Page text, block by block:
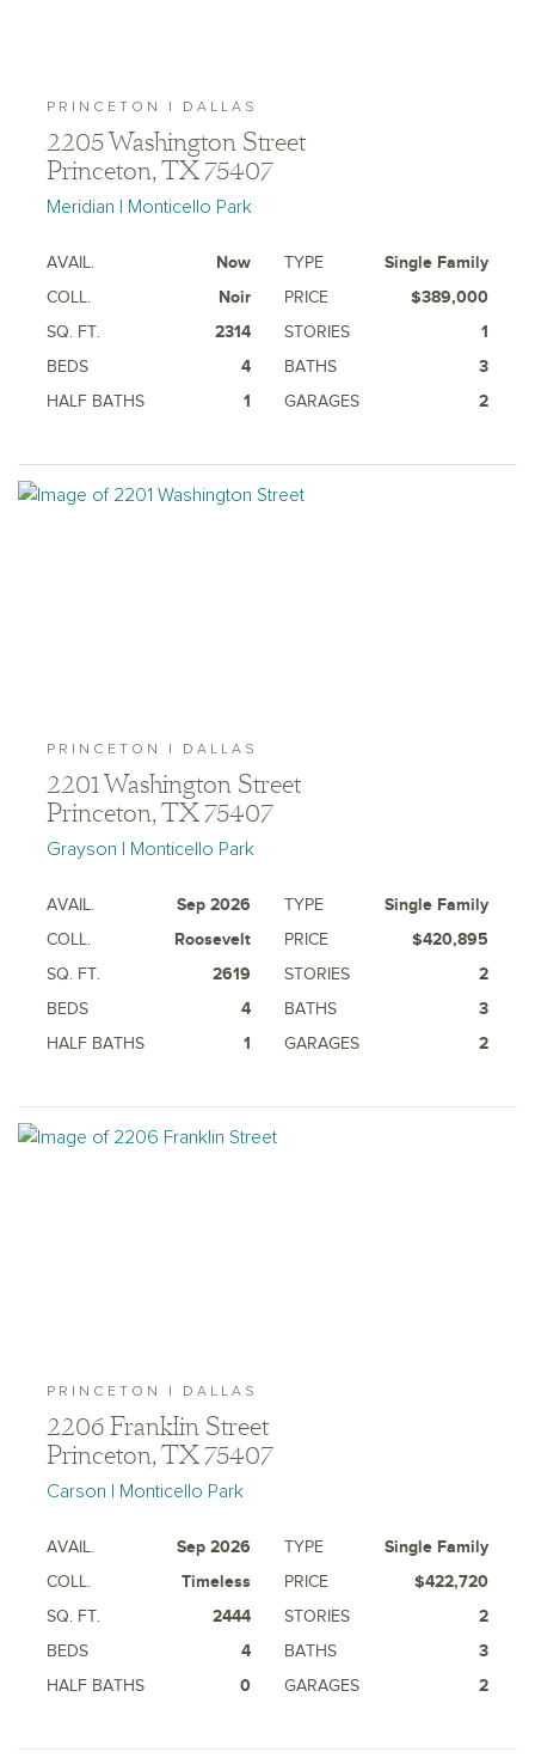
PRINCETON | DALLAS
2205 Washington Street
Princeton, TX 75407
Meridian | Monticello Park
AVAIL. Now TYPE
Single Family
COLL.
Noir PRICE
$389,000
SQ. FT.
2314 STORIES
1
BEDS
4 BATHS
3
HALF BATHS
1 GARAGES 2
PRINCETON | DALLAS
2201 Washington Street
Princeton, TX 75407
Grayson | Monticello Park
AVAIL. Sep 2026 TYPE
Single Family
COLL.
Roosevelt PRICE
$420,895
SQ. FT.
2619 STORIES
2
BEDS
4 BATHS
3
HALF BATHS
1 GARAGES 2
PRINCETON | DALLAS
2206 Franklin Street
Princeton, TX 75407
Carson | Monticello Park
AVAIL. Sep 2026 TYPE
Single Family
COLL.
Timeless PRICE
$422,720
SQ. FT.
2444 STORIES
2
BEDS
4 BATHS
3
HALF BATHS
0 GARAGES 2